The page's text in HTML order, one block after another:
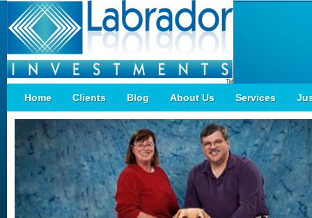
Home Clients Blog About Us Services